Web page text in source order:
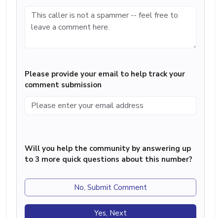
Please provide your email to help track your
comment submission
Will you help the community by answering up
to 3 more quick questions about this number?
No, Submit Comment
Yes, Next